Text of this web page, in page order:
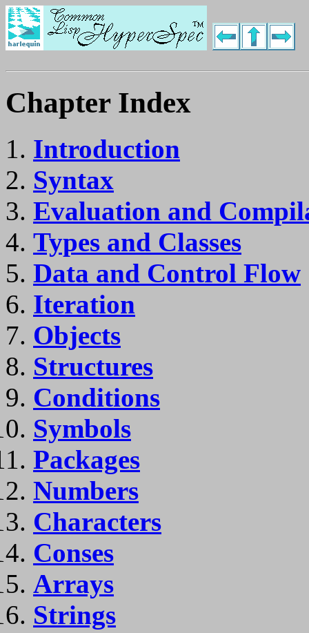
Chapter Index
Introduction
Syntax
Evaluation and
Types and Classes
Data and Control Flow
Iteration
Objects
Structures
Conditions
Symbols
Packages
Numbers
Characters
Conses
Arrays
Strings